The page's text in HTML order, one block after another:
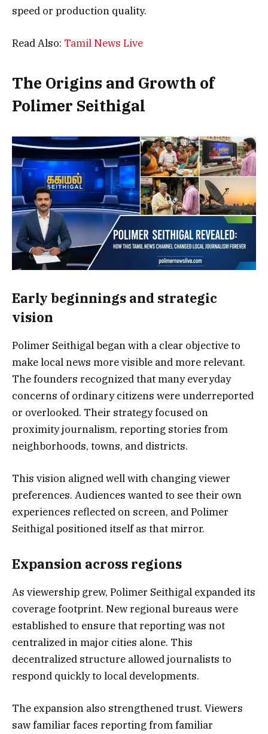
speed or production quality.
Read Also: Tamil News Live
The Origins and Growth of
Polimer Seithigal
Early beginnings and strategic
vision
Polimer Seithigal began with a clear objective to
make local news more visible and more relevant.
The founders recognized that many everyday
concerns of ordinary citizens were underreported
or overlooked. Their strategy focused on
proximity journalism, reporting stories from
neighborhoods, towns, and districts.
This vision aligned well with changing viewer
preferences. Audiences wanted to see their own
experiences reflected on screen, and Polimer
Seithigal positioned itself as that mirror.
Expansion across regions
As viewership grew, Polimer Seithigal expanded its
coverage footprint. New regional bureaus were
established to ensure that reporting was not
centralized in major cities alone. This
decentralized structure allowed journalists to
respond quickly to local developments.
The expansion also strengthened trust. Viewers
saw familiar faces reporting from familiar